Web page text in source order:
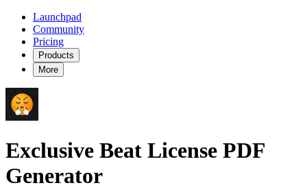
Launchpad
Community
Pricing
Products
More
Exclusive Beat License PDF
Generator